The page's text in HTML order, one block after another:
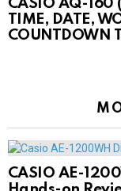
CASIO AQ-160
TIME, DATE,
COUNTDOWN
CASIO AE-